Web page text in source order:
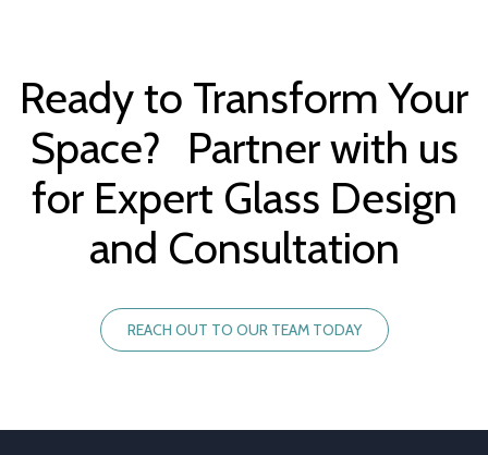
Ready to Transform Your
Space? Partner with us
for Expert Glass Design
and Consultation
REACH OUT TO OUR TEAM TODAY